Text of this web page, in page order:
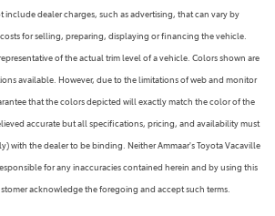
include dealer charges, such as advertising, that can vary by
for selling, preparing, displaying or financing the vehicle.
of the actual trim level of a vehicle. Colors shown are
available. However, due to the limitations of web and monitor
that the colors depicted will exactly match the color of the
accurate but all specifications, pricing, and availability must
with the dealer to be binding. Neither Ammaar's Toyota Vacaville
for any inaccuracies contained herein and by using this
acknowledge the foregoing and accept such terms.